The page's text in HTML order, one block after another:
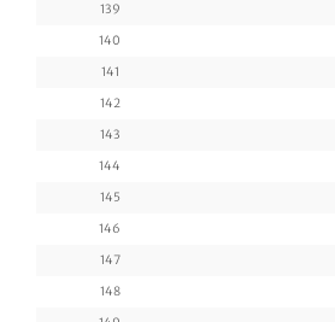
139
140
141
142
143
144
145
146
147
148